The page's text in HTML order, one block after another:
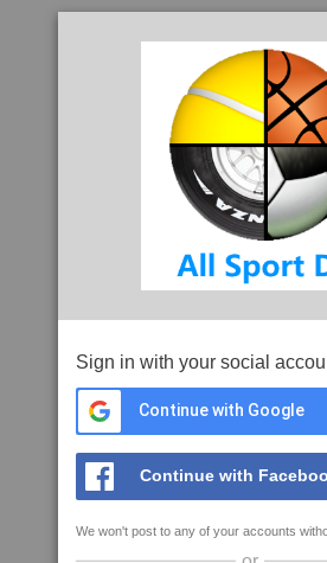
Sign in with your social
Continue with Google
Continue with
We won't post to any of your accounts